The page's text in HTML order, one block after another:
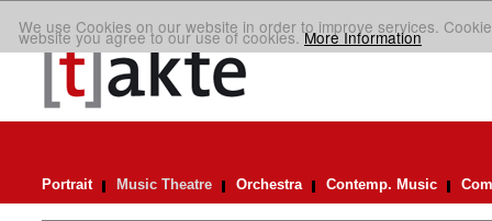
We use Cookies on our website in order to improve services.
website you agree to our use of cookies.More Information
Portrait Music Theatre Orchestra Contemp. Music